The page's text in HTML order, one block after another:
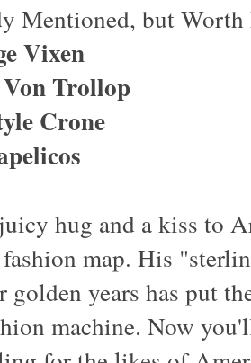
Mentioned, but
Vixen
Trollop
Crone
hug and a kiss to
map. His
golden years has put
machine. Now